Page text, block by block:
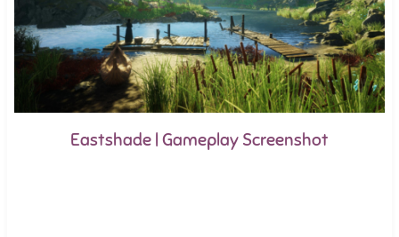
Eastshade | Gameplay Screenshot